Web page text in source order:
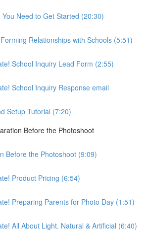
You Need to Get Started (20:30)
Relationships with Schools (5:51)
School Inquiry Lead Form (2:55)
School Inquiry Response email
Setup Tutorial (7:20)
Before the Photoshoot
Before the Photoshoot (9:09)
Product Pricing (6:54)
Preparing Parents for Photo Day (1:51)
All About Light. Natural & Artificial (6:40)